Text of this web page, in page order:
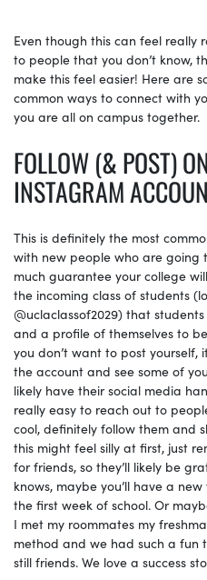
Even though this can feel really
to people that you don’t know,
make this feel easier! Here are
common ways to connect with
you are all on campus together.
FOLLOW (& POST)
INSTAGRAM
This is definitely the most
with new people who are going
much guarantee your college
the incoming class of students
@uclaclassof2029) that
and a profile of themselves to
you don’t want to post yourself,
the account and see some of
likely have their social media
really easy to reach out to
cool, definitely follow them and
this might feel silly at first, just
for friends, so they’ll likely be
knows, maybe you’ll have a
the first week of school. Or
I met my roommates my
method and we had such a
still friends. We love a success